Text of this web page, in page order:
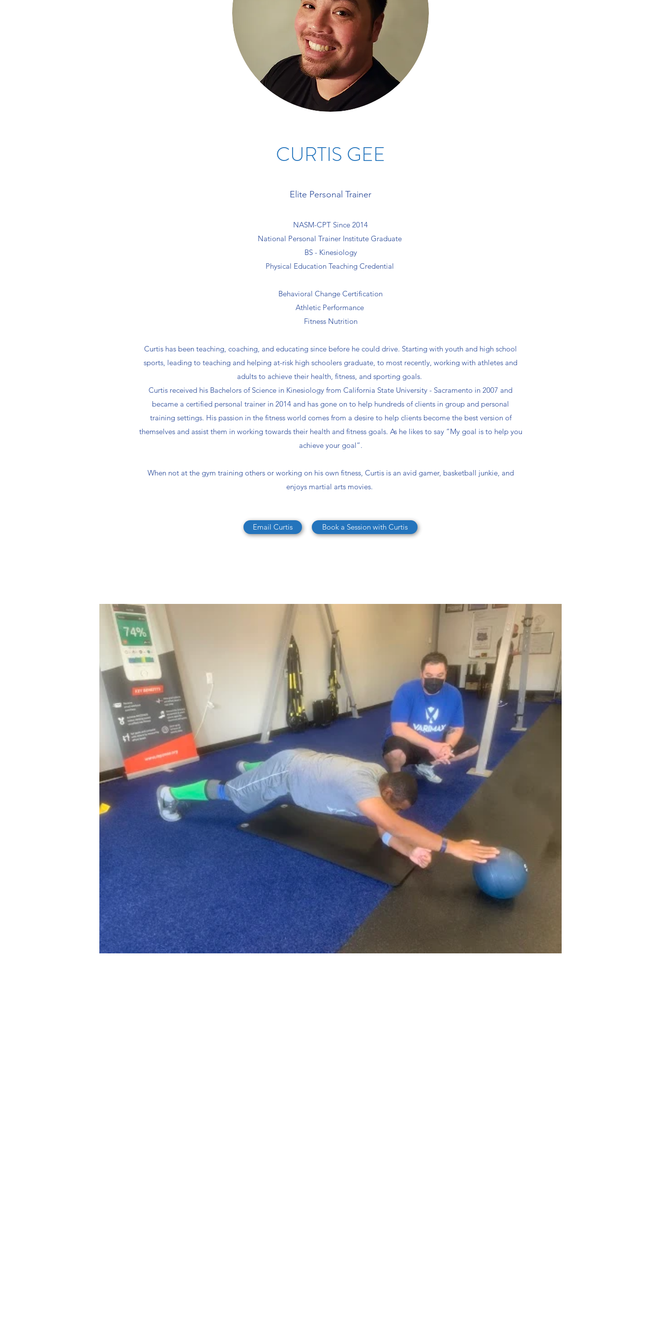
CURTIS GEE
Elite Personal Trainer
NASM-CPT Since 2014
National Personal Trainer Institute Graduate
BS - Kinesiology
Physical Education Teaching Credential
Behavioral Change Certification
Athletic Performance
Fitness Nutrition
Curtis has been teaching, coaching, and educating since before he could drive. Starting with youth and high school
sports, leading to teaching and helping at-risk high schoolers graduate, to most recently, working with athletes and
adults to achieve their health, fitness, and sporting goals.
Curtis received his Bachelors of Science in Kinesiology from California State University - Sacramento in 2007 and
became a certified personal trainer in 2014 and has gone on to help hundreds of clients in group and personal
training settings. His passion in the fitness world comes from a desire to help clients become the best version of
themselves and assist them in working towards their health and fitness goals. As he likes to say “My goal is to help you
achieve your goal”.
When not at the gym training others or working on his own fitness, Curtis is an avid gamer, basketball junkie, and
enjoys martial arts movies.
Email Curtis Book a Session with Curtis